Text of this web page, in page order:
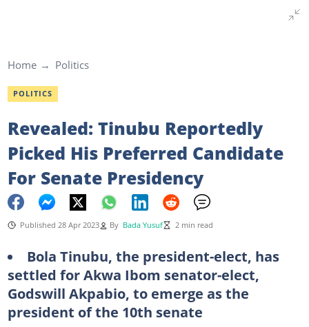
Home Politics
POLITICS
Revealed: Tinubu Reportedly
Picked His Preferred Candidate
For Senate Presidency
Published 28 Apr 2023 By Bada Yusuf 2 min read
Bola Tinubu, the president-elect, has
settled for Akwa Ibom senator-elect,
Godswill Akpabio, to emerge as the
president of the 10th senate